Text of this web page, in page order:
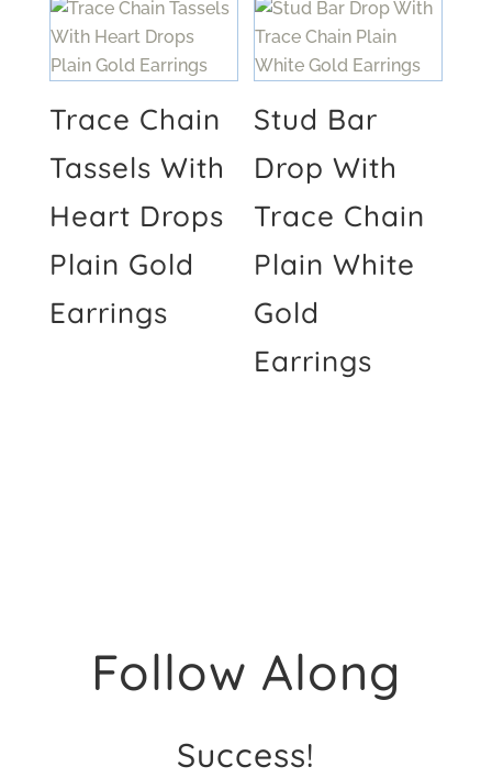
Trace Chain
Tassels With
Heart Drops
Plain Gold
Earrings
Stud Bar
Drop With
Trace Chain
Plain White
Gold
Earrings
Follow Along
Success!